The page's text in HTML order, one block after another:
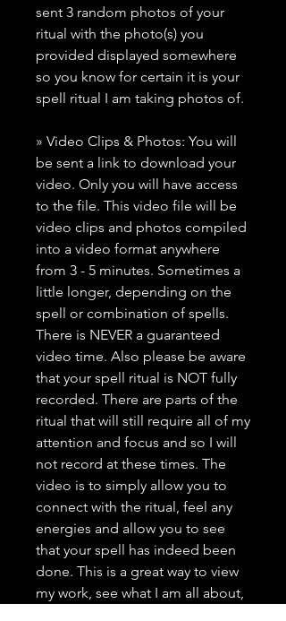
sent 3 random photos of your
ritual with the photo(s) you
provided displayed somewhere
so you know for certain it is your
spell ritual I am taking photos of.
» Video Clips & Photos: You will
be sent a link to download your
video. Only you will have access
to the file. This video file will be
video clips and photos compiled
into a video format anywhere
from 3 - 5 minutes. Sometimes a
little longer, depending on the
spell or combination of spells.
There is NEVER a guaranteed
video time. Also please be aware
that your spell ritual is NOT fully
recorded. There are parts of the
ritual that will still require all of my
attention and focus and so I will
not record at these times. The
video is to simply allow you to
connect with the ritual, feel any
energies and allow you to see
that your spell has indeed been
done. This is a great way to view
my work, see what I am all about,